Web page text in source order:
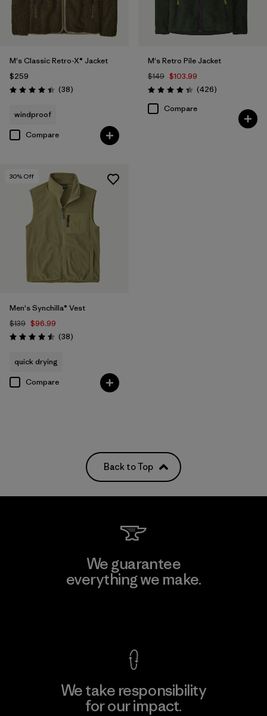
M's Classic Retro-X® Jacket
$259
Rating: 4.4 / 5 (38Reviews
)
windproof
Compare
M's Retro Pile Jacket
$149 $103.99
Rating: 4.3 / 5 (426Reviews
)
Compare
30% Off
Men's Synchilla® Vest
$139 $96.99
Rating: 4.5 / 5 (38Reviews
)
quick drying
Compare
Back to Top
We guarantee
everything we make.
We take responsibility
for our impact.